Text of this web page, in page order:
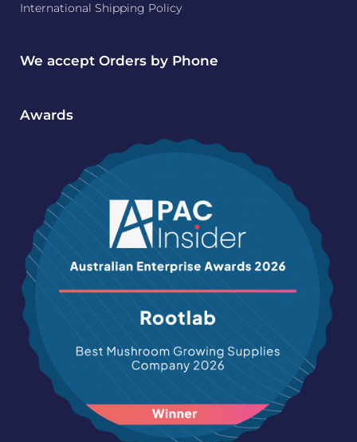
International Shipping Policy
We accept Orders by Phone
Awards